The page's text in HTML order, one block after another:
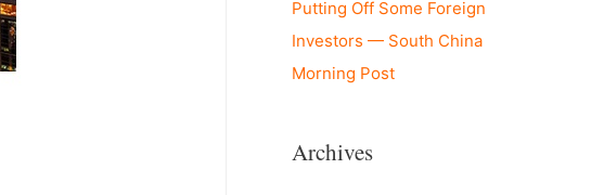
Putting Off Some Foreign
Investors — South China
Morning Post
Archives